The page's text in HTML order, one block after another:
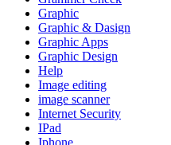
Graphic
Graphic & Dasign
Graphic Apps
Graphic Design
Help
Image editing
image scanner
Internet Security
IPad
Iphone